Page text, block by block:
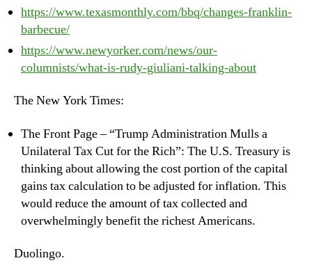
https://www.texasmonthly.com/bbq/changes-franklin-
barbecue/
https://www.newyorker.com/news/our-
columnists/what-is-rudy-giuliani-talking-about
The New York Times:
The Front Page – “Trump Administration Mulls a
Unilateral Tax Cut for the Rich”: The U.S. Treasury is
thinking about allowing the cost portion of the capital
gains tax calculation to be adjusted for inflation. This
would reduce the amount of tax collected and
overwhelmingly benefit the richest Americans.
Duolingo.